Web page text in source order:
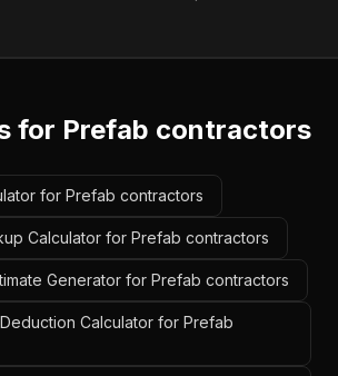
for Prefab contractors
for Prefab contractors
Calculator for Prefab contractors
Generator for Prefab contractors
Calculator for Prefab